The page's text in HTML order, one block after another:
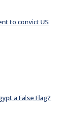
to convict US
a False Flag?